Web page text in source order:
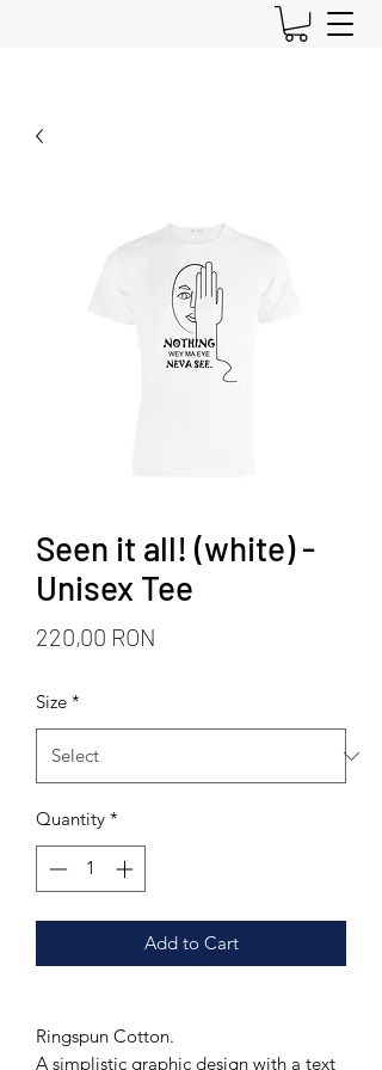
Seen it all! (white) -
Unisex Tee
220,00 RON
Size *
Quantity *
Add to Cart
Ringspun Cotton.
A simplistic graphic design with a text